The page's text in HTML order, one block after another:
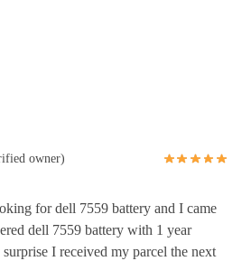
owner)
for dell 7559 battery and I came
dell 7559 battery with 1 year
I received my parcel the next